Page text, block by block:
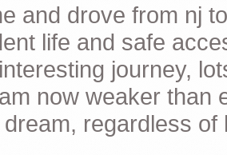
and drove from nj
life and safe
journey,
now weaker than
regardless